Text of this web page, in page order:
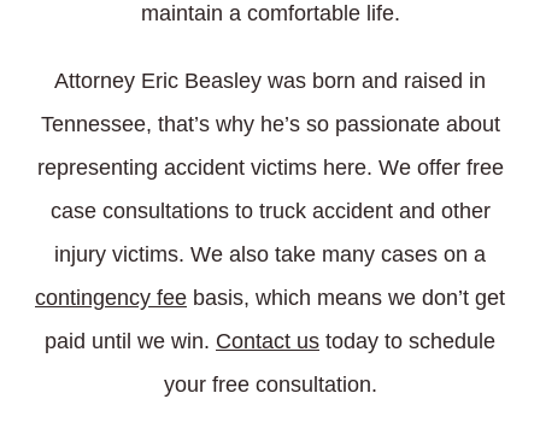
maintain a comfortable life.
Attorney Eric Beasley was born and raised in
Tennessee, that’s why he’s so passionate about
representing accident victims here. We offer free
case consultations to truck accident and other
injury victims. We also take many cases on a
contingency fee basis, which means we don’t get
paid until we win. Contact us today to schedule
your free consultation.